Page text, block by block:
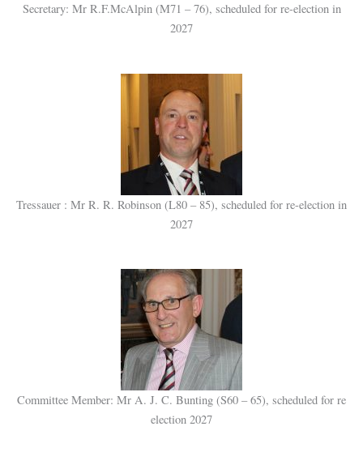
Secretary: Mr R.F.McAlpin (M71 – 76), scheduled for re-election in
2027
Tressauer : Mr R. R. Robinson (L80 – 85), scheduled for re-election in
2027
Committee Member: Mr A. J. C. Bunting (S60 – 65), scheduled for re
election 2027